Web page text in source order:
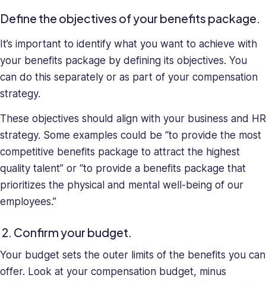
Define the objectives of your benefits package.
It’s important to identify what you want to achieve with
your benefits package by defining its objectives. You
can do this separately or as part of your compensation
strategy.
These objectives should align with your business and HR
strategy. Some examples could be “to provide the most
competitive benefits package to attract the highest
quality talent” or “to provide a benefits package that
prioritizes the physical and mental well-being of our
employees.”
2. Confirm your budget.
Your budget sets the outer limits of the benefits you can
offer. Look at your compensation budget, minus